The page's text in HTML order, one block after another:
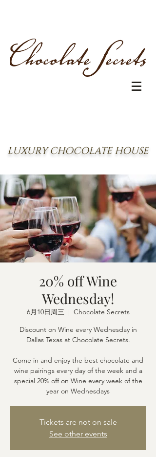
LUXURY CHOCOLATE HOUSE
20% off Wine
Wednesday!
6月10日周三
  |
Chocolate Secrets
Discount on Wine every Wednesday in
Dallas Texas at Chocolate Secrets.
Come in and enjoy the best chocolate and
wine pairings every day of the week and a
special 20% off on Wine every week of the
year on Wednesdays
Tickets are not on sale
See other events